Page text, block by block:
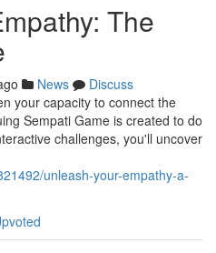
The
News
Discuss
your capacity to connect the
Sempati Game is created to do
challenges, you'll uncover
unleash-your-empathy-a-